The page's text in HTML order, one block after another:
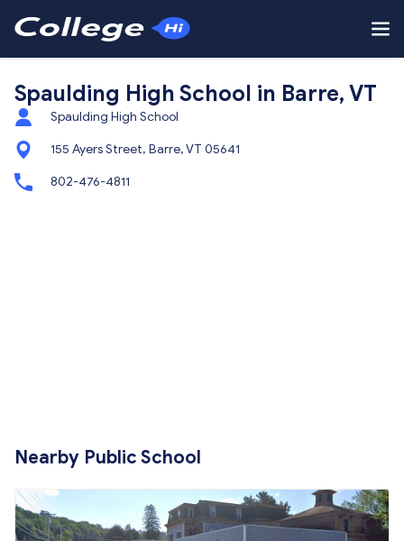
Spaulding High School in Barre, VT
Spaulding High School
155 Ayers Street, Barre, VT 05641
802-476-4811
Nearby Public School